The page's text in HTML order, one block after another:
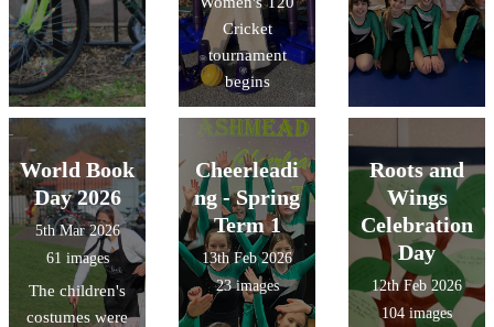
Cricket
tournament
begins
World Book
Day 2026
5th Mar 2026
61 images
The children's
costumes were
Cheerleadi
ng - Spring
Term 1
13th Feb 2026
23 images
Roots and
Wings
Celebration
Day
12th Feb 2026
104 images